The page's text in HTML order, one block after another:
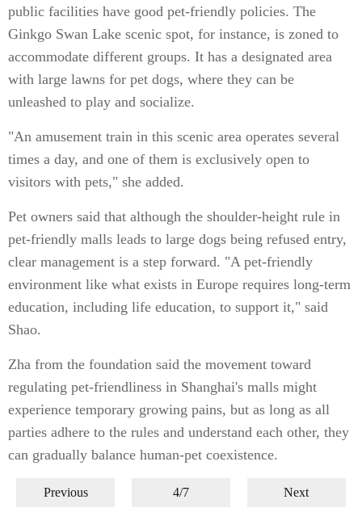
public facilities have good pet-friendly policies. The
Ginkgo Swan Lake scenic spot, for instance, is zoned to
accommodate different groups. It has a designated area
with large lawns for pet dogs, where they can be
unleashed to play and socialize.
"An amusement train in this scenic area operates several
times a day, and one of them is exclusively open to
visitors with pets," she added.
Pet owners said that although the shoulder-height rule in
pet-friendly malls leads to large dogs being refused entry,
clear management is a step forward. "A pet-friendly
environment like what exists in Europe requires long-term
education, including life education, to support it," said
Shao.
Zha from the foundation said the movement toward
regulating pet-friendliness in Shanghai's malls might
experience temporary growing pains, but as long as all
parties adhere to the rules and understand each other, they
can gradually balance human-pet coexistence.
Previous 4/7 Next